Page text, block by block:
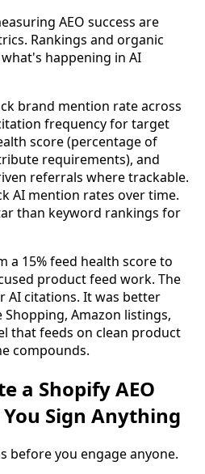
AEO success are
Rankings and organic
happening in AI
brand mention rate across
frequency for target
score (percentage of
requirements), and
referrals where trackable.
AI mention rates over time.
than keyword rankings for
a 15% feed health score to
product feed work. The
AI citations. It was better
Amazon listings,
that feeds on clean product
compounds.
a Shopify AEO
Sign Anything
before you engage anyone.